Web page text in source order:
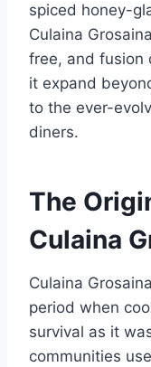
spiced honey-
Culaina
free, and fusion
it expand
to the ever-
diners.
The
Culaina
Culaina
period when
survival as it
communities